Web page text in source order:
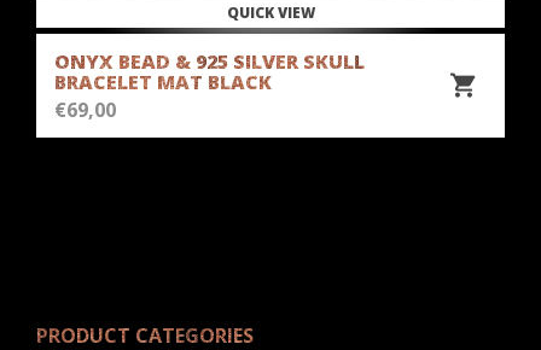
ONYX BEAD & 925 SILVER SKULL
BRACELET MAT BLACK
€69,00
QUICK VIEW
PRODUCT CATEGORIES